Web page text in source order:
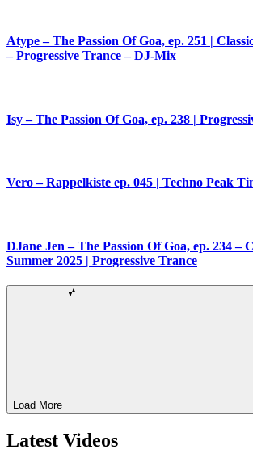
Atype – The Passion Of Goa, ep. 251 |
– Progressive Trance – DJ-Mix
Isy – The Passion Of Goa, ep. 238 |
Vero – Rappelkiste ep. 045 | Techno Peak
DJane Jen – The Passion Of Goa, ep. 234 –
Summer 2025 | Progressive Trance
Load More
Latest Videos